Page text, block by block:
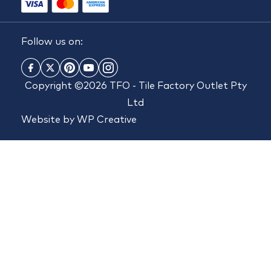
Follow us on:
Copyright ©2026 TFO - Tile Factory Outlet Pty
Ltd
Website by WP Creative